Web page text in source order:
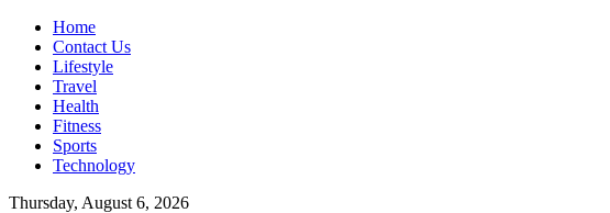
Home
Contact Us
Lifestyle
Travel
Health
Fitness
Sports
Technology
Thursday, August 6, 2026